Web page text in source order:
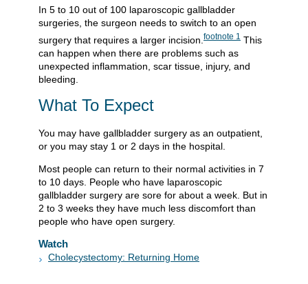
In 5 to 10 out of 100 laparoscopic gallbladder
surgeries, the surgeon needs to switch to an open
surgery that requires a larger incision. footnote 1
This
can happen when there are problems such as
unexpected inflammation, scar tissue, injury, and
bleeding.
What To Expect
You may have gallbladder surgery as an outpatient,
or you may stay 1 or 2 days in the hospital.
Most people can return to their normal activities in 7
to 10 days. People who have laparoscopic
gallbladder surgery are sore for about a week. But in
2 to 3 weeks they have much less discomfort than
people who have open surgery.
Watch
Cholecystectomy: Returning Home